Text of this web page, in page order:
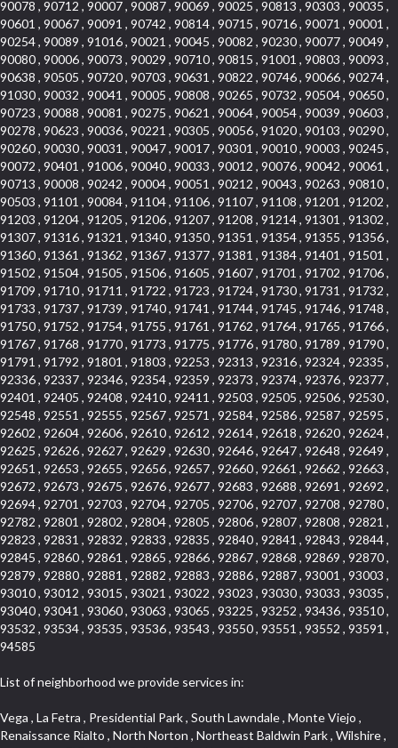
90078 , 90712 , 90007 , 90087 , 90069 , 90025 , 90813 , 90303 , 90035 ,
90601 , 90067 , 90091 , 90742 , 90814 , 90715 , 90716 , 90071 , 90001 ,
90254 , 90089 , 91016 , 90021 , 90045 , 90082 , 90230 , 90077 , 90049 ,
90080 , 90006 , 90073 , 90029 , 90710 , 90815 , 91001 , 90803 , 90093 ,
90638 , 90505 , 90720 , 90703 , 90631 , 90822 , 90746 , 90066 , 90274 ,
91030 , 90032 , 90041 , 90005 , 90808 , 90265 , 90732 , 90504 , 90650 ,
90723 , 90088 , 90081 , 90275 , 90621 , 90064 , 90054 , 90039 , 90603 ,
90278 , 90623 , 90036 , 90221 , 90305 , 90056 , 91020 , 90103 , 90290 ,
90260 , 90030 , 90031 , 90047 , 90017 , 90301 , 90010 , 90003 , 90245 ,
90072 , 90401 , 91006 , 90040 , 90033 , 90012 , 90076 , 90042 , 90061 ,
90713 , 90008 , 90242 , 90004 , 90051 , 90212 , 90043 , 90263 , 90810 ,
90503 , 91101 , 90084 , 91104 , 91106 , 91107 , 91108 , 91201 , 91202 ,
91203 , 91204 , 91205 , 91206 , 91207 , 91208 , 91214 , 91301 , 91302 ,
91307 , 91316 , 91321 , 91340 , 91350 , 91351 , 91354 , 91355 , 91356 ,
91360 , 91361 , 91362 , 91367 , 91377 , 91381 , 91384 , 91401 , 91501 ,
91502 , 91504 , 91505 , 91506 , 91605 , 91607 , 91701 , 91702 , 91706 ,
91709 , 91710 , 91711 , 91722 , 91723 , 91724 , 91730 , 91731 , 91732 ,
91733 , 91737 , 91739 , 91740 , 91741 , 91744 , 91745 , 91746 , 91748 ,
91750 , 91752 , 91754 , 91755 , 91761 , 91762 , 91764 , 91765 , 91766 ,
91767 , 91768 , 91770 , 91773 , 91775 , 91776 , 91780 , 91789 , 91790 ,
91791 , 91792 , 91801 , 91803 , 92253 , 92313 , 92316 , 92324 , 92335 ,
92336 , 92337 , 92346 , 92354 , 92359 , 92373 , 92374 , 92376 , 92377 ,
92401 , 92405 , 92408 , 92410 , 92411 , 92503 , 92505 , 92506 , 92530 ,
92548 , 92551 , 92555 , 92567 , 92571 , 92584 , 92586 , 92587 , 92595 ,
92602 , 92604 , 92606 , 92610 , 92612 , 92614 , 92618 , 92620 , 92624 ,
92625 , 92626 , 92627 , 92629 , 92630 , 92646 , 92647 , 92648 , 92649 ,
92651 , 92653 , 92655 , 92656 , 92657 , 92660 , 92661 , 92662 , 92663 ,
92672 , 92673 , 92675 , 92676 , 92677 , 92683 , 92688 , 92691 , 92692 ,
92694 , 92701 , 92703 , 92704 , 92705 , 92706 , 92707 , 92708 , 92780 ,
92782 , 92801 , 92802 , 92804 , 92805 , 92806 , 92807 , 92808 , 92821 ,
92823 , 92831 , 92832 , 92833 , 92835 , 92840 , 92841 , 92843 , 92844 ,
92845 , 92860 , 92861 , 92865 , 92866 , 92867 , 92868 , 92869 , 92870 ,
92879 , 92880 , 92881 , 92882 , 92883 , 92886 , 92887 , 93001 , 93003 ,
93010 , 93012 , 93015 , 93021 , 93022 , 93023 , 93030 , 93033 , 93035 ,
93040 , 93041 , 93060 , 93063 , 93065 , 93225 , 93252 , 93436 , 93510 ,
93532 , 93534 , 93535 , 93536 , 93543 , 93550 , 93551 , 93552 , 93591 ,
94585
List of neighborhood we provide services in:
Vega , La Fetra , Presidential Park , South Lawndale , Monte Viejo , Renaissance Rialto , North Norton , Northeast Baldwin Park , Wilshire , Longacres , El Dorado , College Park West , Bingham , North of Somerset , Laguna Village North , Eagle Glen , Park El Monte , Aliso Place , Bristol Terrace , Rancho Adjacent , Heritage Valley , Watson , Northgate , Helms District , Hollywood Park Race Track Casino , Belmont Heights , La Sierra South , Grand Traditions , Tweedy Mile Business District , Granada , San Gabriel Country Club , Bruces Beach , Coastal Zone , North Pomona , Luminaria Hills , Belle Maison , Victoria Beach , West Hollywood North , Huntington Harbor , Milford Industrial , East Arcadia , Crenshaw Boulevard , Lynn Shadows , Upper Diamond , Cumberland Heights , Palm Park , Colorado Commons , Seacall , West Coyote Hills , Pacific Edison , Village Niguel Heights , Crestline , El Morado Court , Palmia Vistas , Northwood Pointe , Westlake Ranch , Verdugo Viejo , Riverside Rancho , Artisan Walk , North Euclid , Fairgreen , Barcelona , Watts , Vantage Pointe , Mission Street , Townlot , South Gardena , Sepulveda Boulevard , Adams Hill Square , Cypress , Hillsborough , Hotel Circle , Vista del Niguel , Technology Corridor , Copperstone , Meadowlark , South Whittier , Baker Ranch , Reche Canyon , Castle Hill , Culver West , Bellgrove , Orchard Hills , Orange Foothills , Victoria Place , Edward Vincent Jr Park , Grand Central , Coronado Pointe , Olinda Ranch , East of Pole Creek , Studebaker , Village on the Green , Camarillo Springs , Pinnacle , Chanteclair , Gas Lamp Section , Rossmoyne , Alamitos Heights , Iron Horse , Northpark , Palmia Heights , Baja Oso , Chinatown , Orangewood Park , Northside , Corona Hills , El Repetto , McLaughlin , Country Club Area , Fullerton/Colima , Ward 2 , Ventana , Pacifica , Laguna Niguel East , Disneyland Resort , Rain Bird , Anaheim Hills , Treasure Island , Tijeras Creek Golf Club , West Garden Grove , Fulton Wells , Glendale , Cortez , Business and Employment Corridor , College Park , Vista Firenza , Madrid Central , East Central , Ramona , Monarch Point , Casa de Oaks , California Terrace , West Hill , Hacienda Park , South Myrtle Avenue Corridor , Hunter Industrial Park , Bryce Canyon South , Five Points Northeast , Douglas Junction , Imperial Highway , Norwood Village , Mission Viejo South , Pioneer Homes , Vista Del Canon , Glenoaks Canyon , Imperial Prairie , East Whittier , Angela Chanslor , Monrovia Primrose , Mallorca , Alicante Park , Palmia Villas , La Colonia Barrio , Upper Victoria Beach , Naval Surface Warfare Center Corona Division , Valley Boulevard , Walnut Ridge , Niguel Woods , Porta Bella , SoFo , San Joaquin Marsh , Lower Petes Canyon , Ridgemont , Mission Grove , Leisure Village , Hidden Springs , Greens East , Business Park , Foxmoor Hills , California Avenue , Emerald Isle , Newhall , Chevy Chase Canyon , Raymond Hill , South East , Boyle Heights , Airport , East Compton , Old Ranch , Inglewood Park Cemetery , Carson Park , Saddleback , The Villages at Heritage Springs , Darby Park , Arrow Corridor , Railroad Property , Fontana Gateway , Pinecrest , Downtown Monterey Park , Historic Core , North San Gabriel , Kaiser Property , Mission Palm , Heritage Village , Ridgecrest , Downtown Thousand Oaks , Monrovista , Rancho Dominguez , Louie Pompei Memorial Sports Park , Downtown Arcadia , Lake Aire , South Torrance , Diamond Ridge , La Paz South , South Harbor , McDonnell Center , Bethune , Arden Village , Culver Junction , Fremont South , Financial District , Edinger , Huntington Drive , Lynn Ranch North , San Marin , Johanson Property , North Tustin , Lakewood Mutuals , Portafina , La Brea , East Anaheim , North Gardena , Dominguez , Walnut Village , Rancho Monterey , Live Oak Avenue , East Hollywood , Downtown Oxnard , Cliff Wood , Camarillo Heights , El Rio , Ward 7 , Fremont Avenue , Placerita Canyon , West Glendale , Cameray Pointe , Aspen Creek , Fairway Homes , Little India , Arlington , Woodridge , Rancho San Joaquin , Rainbow Ridge , Rosewood Court , Sienna Ridge , Olive , Beacon Hill , Desman Street , Lomita Boulevard , Hill Street , Corona Valley , North Ontario , Rana , Naval Weapons Station Seal Beach , West Hollywood West , Kevington , Lucerne , Magnolia Center , Goddard , Diamond/Crestview , Conejo Oaks , Marina Park , Aegean Heights , East Torrance , Del Norte Community , Palms , La Veta , South Arroyo , Beach , Glendale North , Brock Collection , Castille Central , Pacificenter , Cypress Point , Alondra Center North , Grand , Galicia North , Horsethief Canyon , Pacific Village , Hollywood Hills , Carmenita , Hollydale Business District , Mission District , Whittier Narrows Recreation Area , Crest De Ville , Links Pointe , Waterford , West Arcadia , Crystal Cay , Lyric Place , Niguel Summit , Hayden Tract , Las Colinas , Gallery Row , Temple Hills , North Park , Keystone , Foothills , Ellis Golden West , Northwest , Vista Verde , Artists District , University of La Verne , Gateway , Monaco , Maxson , Spy Glass Hill , Ocean Park , Old Lakewood City , The Strand , West Central , Finisterra Green Alta , Friendly Hills , Southwest Arcadia , West Adams , City Center , El Niguel , Rancho Santa Margarita Central , Royal Canyon , Day Creek , California Court , Pico Union , Rancho San Rafael , Racquet Mountain , Smithcliffs , Northern , East Colton Heights , Sycamore Canyon , College Park East , Manhattan Heights , Irvine Spectrum , South Brand , South of Somerset , Village Glen , Rancho Fontana , Emerald Forest , Eastmont , Town Oaks , Shady Canyon , Alta Vista , Summit Ridge , Las Lomas , Valley Gardens , Little Saigon , Palos Verdes Drive South , Chandler Park , Northshore , Lakewood Village , Niguel Hills , East Montecito Avenue , Station Square , Redondo Village , Fashion District , Ramhurst Drive , Atwater Village , New Territory , Reservoir , Etiwanda , North Rialto , I 10 Corridor , Emerald Square , Jurupa Industrial Park , Sierra Del Oro , Terra Vista , Foothill Corridor , Lynwood Park , Alameda Corridor , Westmont , Fairplex , Irvine Cove , Central Industrial District , University Research Park , Cabrillo , Norwalk South of Alondra , Gold Hills , Cottage Place , Ostrich Farm , Arlanza , Canyon Park , Missions Today , Emerald Pointe , Wellington Heights , Devore , Isle de Lopez , Amar Road , Monterey Park Towne Center , The Hill , Azure , Del Amo , Belvedere , Downtown , Hillview , Hillcrest Estats , Caryn , Montiel , La Posada Lomas Laguna , Evergreen Ridge , West Covina North , Moneta , Civic Art District , Miraleste , Lincoln Heights , San Rafael Hills , Lincoln Village , Glendora Commercial Center , North Inglewood Industrial Park , West Highlands , Florence , Heninger Park , Country Hills , Gothard , Rancho Santa Margarita North , Ganesha Park , Arbor Vitae , Central Thousand Oaks , Bassett , Bixby Knolls , Bel Mira at Quail Run , Morningside Park , Golf Course , Hill and Canyon Area , Mapleknoll , Beverlywood West , Summit Heights , Mid Wilshire , Pacific Coast Highway , Colorado Boulevard , Island Forest , North Central , Hillhurst , Mission Viejo North , Meredith Hills , Green Hills Center , California Colony , Claibornes Arch , Pacific Square , Auto District , Gallery Collection , Michigan Park , Saugus , North Torrance , Halcon , Sierra Madre Canyon , Montecito Heights , Crown Royal , Serra Vista , Melrose , Cotter , Lakewood Gardens , Cypress Park , Uptown Whittier , Turtle Ridge , Royal Oak , SS Eldorado North , Laguna LCerro , Dana Hills , Mountain Meadows , Ward 6 , El Camino Village , Eastbrook , North Fontana , Evergreen Lakeview , South park , Downtown Burbank , Broadway Civic Corridor , South of Katella , Golden Triangle , Five Points , Glassell Park , East Hill , Sunnymead Ranch , Muscoy , Hamby Park , Anaheim Resort , East Rancho Palos Verdes , El Rio West , Woodbury , Hunters Ridge , Ward 3 , Valley Boulevard , El Porto , Lemonwood/Eastmont , West End , Finisterra Green Baja , Phillips Ranch , South Walnut , Serrano Highlands , South Park , Diamond Bar , Southshore Hills West , Siminski Park , Morningstone , Centinela , Palmilla , Downtown Los Angeles , The Summit , San Dimas Canyon , Little Tokyo , Century , Glassel Park , North Arroyo , North Loma Linda , Southeast Los Angeles , Bridgehaven , Fountainwood , Santa Anita , Missions , Shadow Oaks , Central Camarillo , North Lawndale , Hidden Meadows , East Village , Santa Rosa Valley , Windward Shores , Braemar North Ranch , East Pomona , Ward 1 , Studio Village , Pacific Island Village , Industrial Project Area , West Carson , Dos Lagos , Fieldstone , City Terrace , Sparr Heights , Mayfair , Market Street , Pathfinder , Valla , Yorba , Whittier Junction , Cal Poly , Washington , Studio Estates , Quail Creek , Glenwood , Seabridge , Alicia Knolls , Garden Park , McCarthy , Olga , Westpark II , South Laguna , Auburn Ridge , Walker , Ashton , Amber Hills , Centerpointe , Central Ontario , Sunset Place , Janes Village , Pacific Heights , Midwick Tract , North Inglewood Industrial Project Area , Blair Hills , Falcon Hill , Rancho Serrano , Beverly , Montclaire , Fox Hills , Canyon Acres , Rolling Oaks , Hawarden Hills , Toy District , Fair Oaks Corridor , East Center Street , Wilshire , Arrow Highway Corporate Center , Triunfo West , Rosewood Park , Citrus Grove , El Modina , Central Area , Brock